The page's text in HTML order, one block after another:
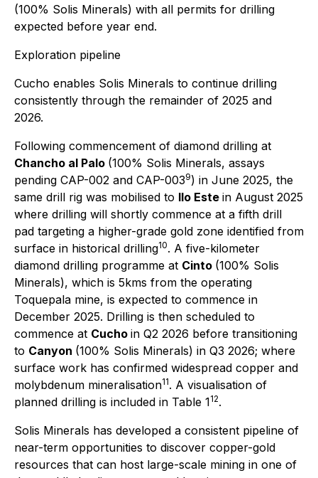
(100% Solis Minerals) with all permits for drilling
expected before year end.
Exploration pipeline
Cucho enables Solis Minerals to continue drilling
consistently through the remainder of 2025 and
2026.
Following commencement of diamond drilling at
Chancho al Palo (100% Solis Minerals, assays
pending CAP-002 and CAP-0039) in June 2025, the
same drill rig was mobilised to Ilo Este in August 2025
where drilling will shortly commence at a fifth drill
pad targeting a higher-grade gold zone identified from
surface in historical drilling10. A five-kilometer
diamond drilling programme at Cinto (100% Solis
Minerals), which is 5kms from the operating
Toquepala mine, is expected to commence in
December 2025. Drilling is then scheduled to
commence at Cucho in Q2 2026 before transitioning
to Canyon (100% Solis Minerals) in Q3 2026; where
surface work has confirmed widespread copper and
molybdenum mineralisation11. A visualisation of
planned drilling is included in Table 112.
Solis Minerals has developed a consistent pipeline of
near-term opportunities to discover copper-gold
resources that can host large-scale mining in one of